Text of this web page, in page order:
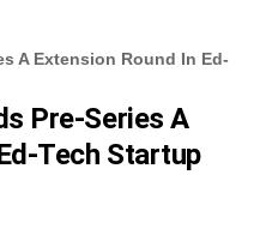
A Extension Round In Ed-
Pre-Series A
Tech Startup